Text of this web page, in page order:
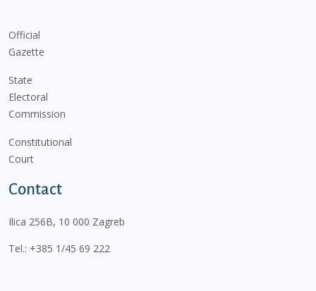
Official
Gazette
State
Electoral
Commission
Constitutional
Court
Contact
Ilica 256B, 10 000 Zagreb
Tel.: +385 1/45 69 222